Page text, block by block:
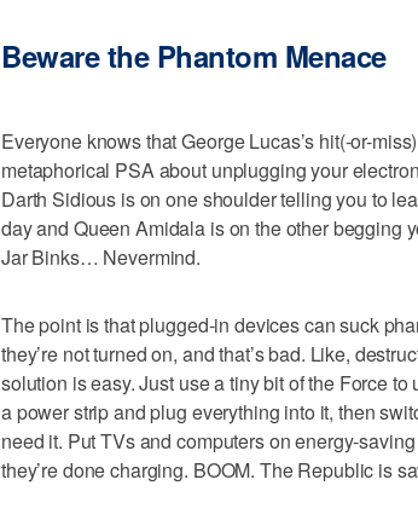
Beware the Phantom Menace
Everyone knows that George Lucas’s hit(-or-
metaphorical PSA about unplugging your
Darth Sidious is on one shoulder telling you to
day and Queen Amidala is on the other begging
Jar Binks… Nevermind.
The point is that plugged-in devices can suck
they’re not turned on, and that’s bad. Like,
solution is easy. Just use a tiny bit of the Force
a power strip and plug everything into it, then
need it. Put TVs and computers on energy-
they’re done charging. BOOM. The Republic is